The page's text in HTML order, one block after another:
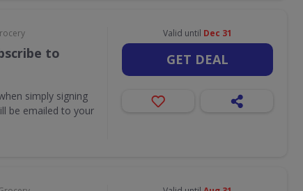
to
simply signing
be emailed to your
Valid until Dec 31
GET DEAL